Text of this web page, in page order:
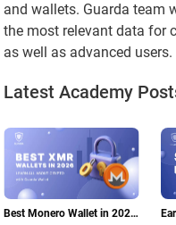
and wallets. Guarda team
the most relevant data for
as well as advanced users.
Latest Academy
Best Monero Wallet in 2026: